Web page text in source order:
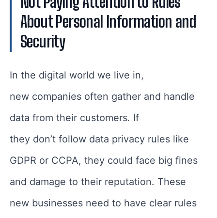
About Personal Information and
Security
In the digital world we live in,
new companies often gather and handle
data from their customers. If
they don’t follow data privacy rules like
GDPR or CCPA, they could face big fines
and damage to their reputation. These
new businesses need to have clear rules